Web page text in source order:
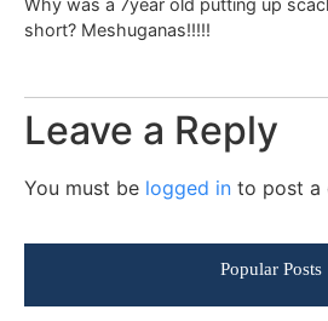
Why was a 7year old putting up
short? Meshuganas!!!!!
Leave a Reply
You must be logged in to post a
Popular Posts